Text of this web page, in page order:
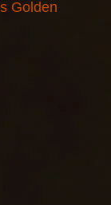
Golden